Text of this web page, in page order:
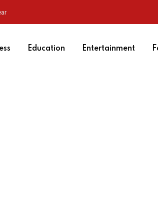
Education Entertainment